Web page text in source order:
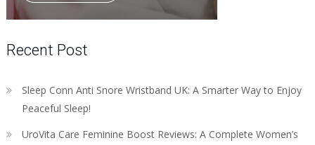
Recent Post
Sleep Conn Anti Snore Wristband UK: A Smarter Way to Enjoy
Peaceful Sleep!
UroVita Care Feminine Boost Reviews: A Complete Women’s